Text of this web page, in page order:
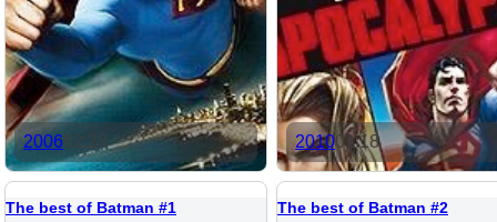
200602:28 201001:18
The best of Batman #1 The best of Batman #2